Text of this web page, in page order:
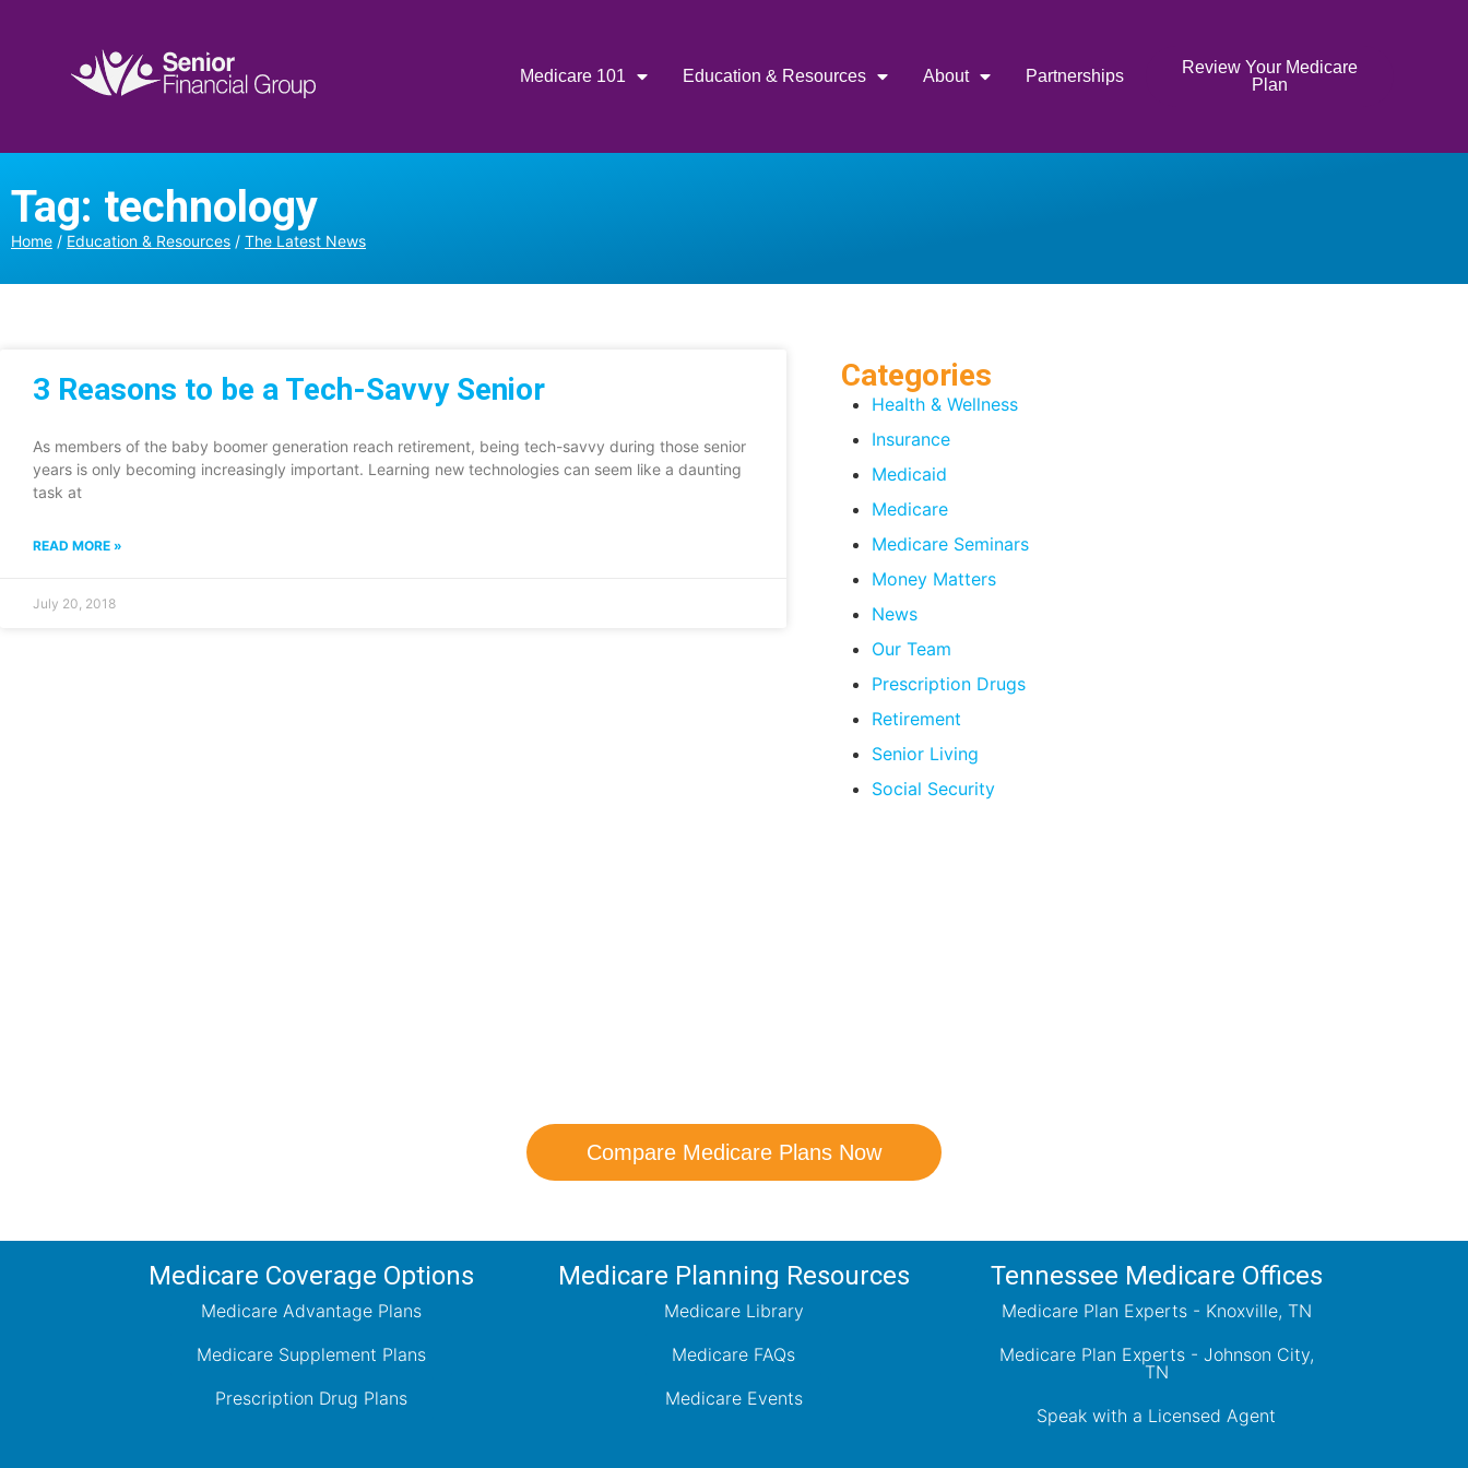
Medicare 101 Education & Resources About Partnerships
Review Your Medicare
Plan
Tag: technology
Home / Education & Resources / The Latest News
3 Reasons to be a Tech-Savvy Senior
As members of the baby boomer generation reach retirement, being tech-savvy during those senior
years is only becoming increasingly important. Learning new technologies can seem like a daunting
task at
READ MORE »
July 20, 2018
Categories
Health & Wellness
Insurance
Medicaid
Medicare
Medicare Seminars
Money Matters
News
Our Team
Prescription Drugs
Retirement
Senior Living
Social Security
Compare Medicare Plans Now
Medicare Coverage Options
Medicare Advantage Plans
Medicare Supplement Plans
Prescription Drug Plans
Medicare Planning Resources
Medicare Library
Medicare FAQs
Medicare Events
Tennessee Medicare Offices
Medicare Plan Experts - Knoxville, TN
Medicare Plan Experts - Johnson City,
TN
Speak with a Licensed Agent